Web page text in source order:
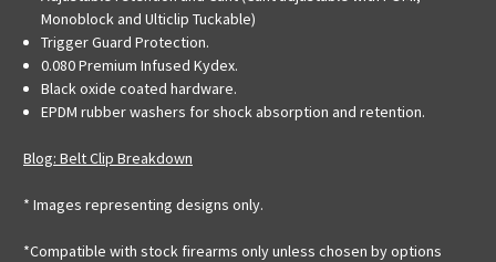
Monoblock and Ulticlip Tuckable)
Trigger Guard Protection.
0.080 Premium Infused Kydex.
Black oxide coated hardware.
EPDM rubber washers for shock absorption and retention.
Blog: Belt Clip Breakdown
* Images representing designs only.
*Compatible with stock firearms only unless chosen by options